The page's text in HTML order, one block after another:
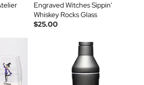
Engraved Witches Sippin'
Whiskey Rocks Glass
$25.00